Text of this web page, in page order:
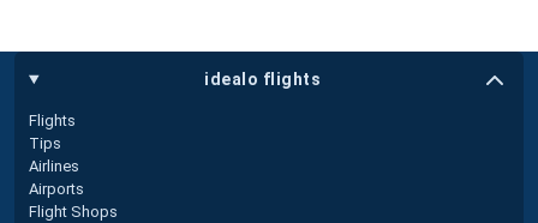
idealo flights
Flights
Tips
Airlines
Airports
Flight Shops